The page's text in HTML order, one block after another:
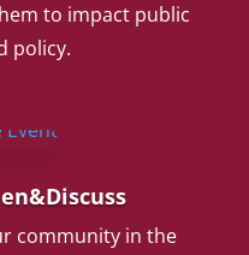
to impact public
policy.
community in the